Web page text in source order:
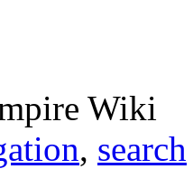
Wiki
, search